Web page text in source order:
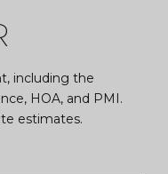
including the
HOA, and PMI.
estimates.